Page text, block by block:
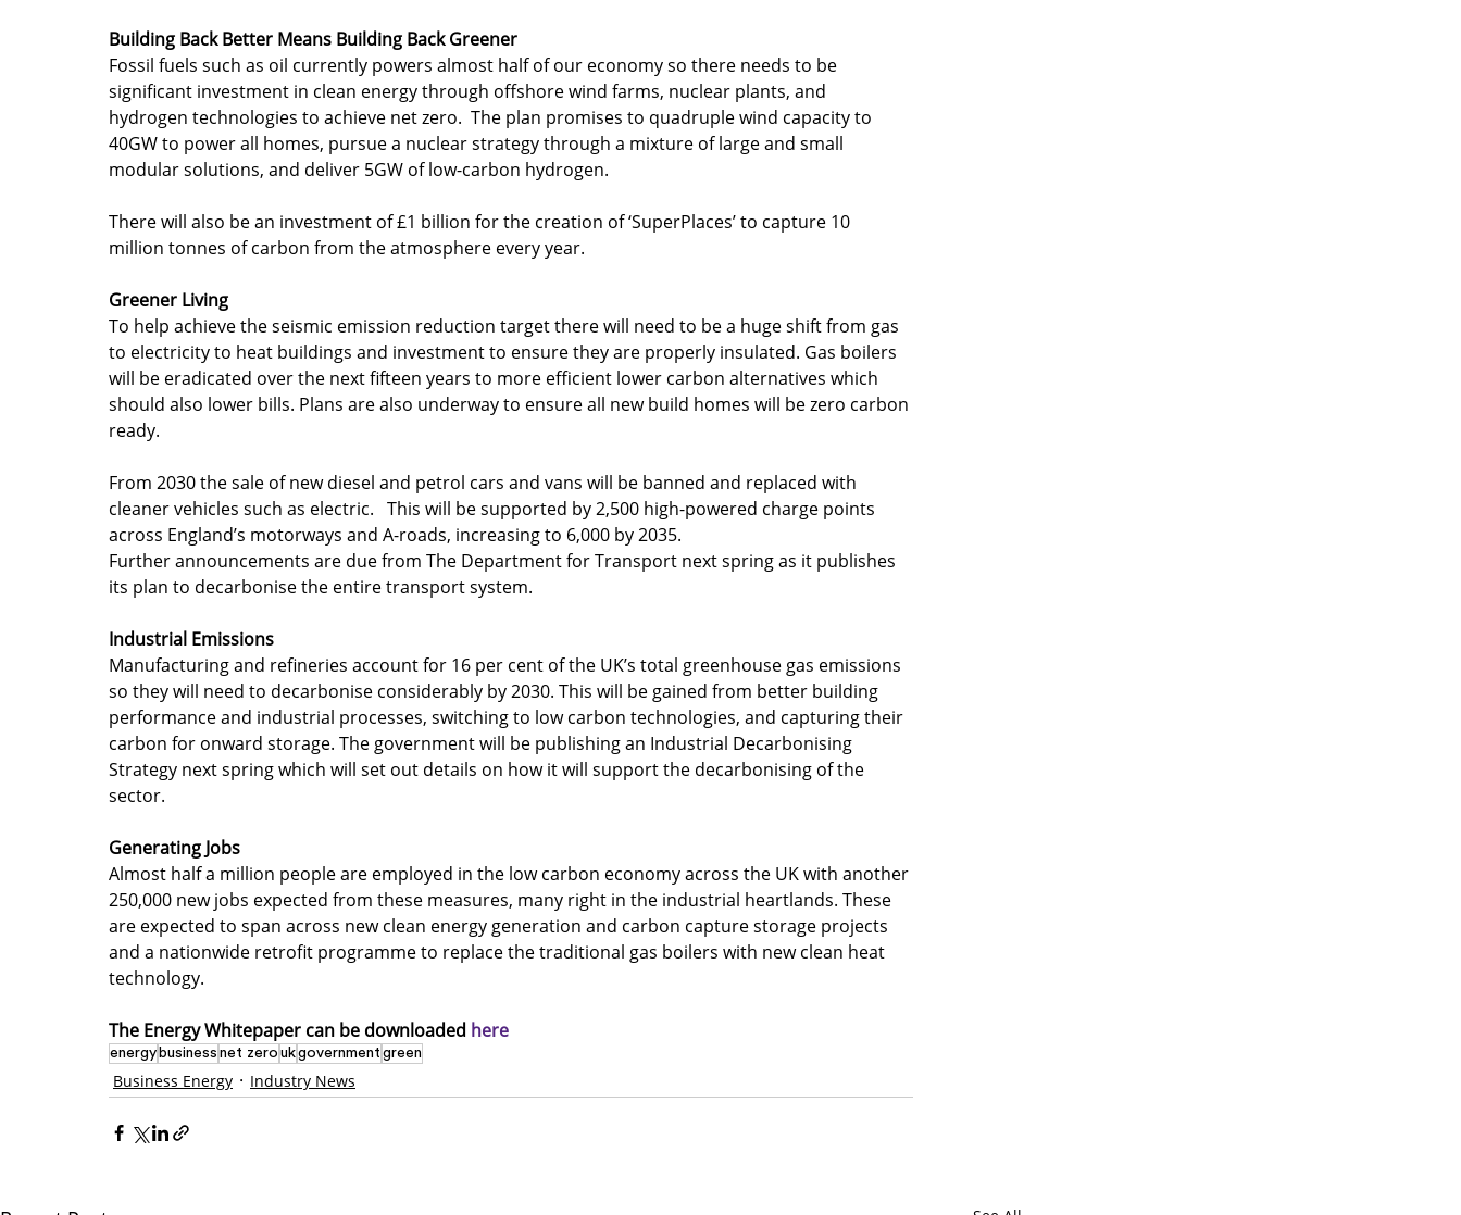
Building Back Better Means Building Back Greener
Fossil fuels such as oil currently powers almost half of our economy so there needs to be
significant investment in clean energy through offshore wind farms, nuclear plants, and
hydrogen technologies to achieve net zero.  The plan promises to quadruple wind capacity to
40GW to power all homes, pursue a nuclear strategy through a mixture of large and small
modular solutions, and deliver 5GW of low-carbon hydrogen.
There will also be an investment of £1 billion for the creation of ‘SuperPlaces’ to capture 10
million tonnes of carbon from the atmosphere every year.
Greener Living
To help achieve the seismic emission reduction target there will need to be a huge shift from gas
to electricity to heat buildings and investment to ensure they are properly insulated. Gas boilers
will be eradicated over the next fifteen years to more efficient lower carbon alternatives which
should also lower bills. Plans are also underway to ensure all new build homes will be zero carbon
ready.
From 2030 the sale of new diesel and petrol cars and vans will be banned and replaced with
cleaner vehicles such as electric.   This will be supported by 2,500 high-powered charge points
across England’s motorways and A-roads, increasing to 6,000 by 2035.
Further announcements are due from The Department for Transport next spring as it publishes
its plan to decarbonise the entire transport system.
Industrial Emissions
Manufacturing and refineries account for 16 per cent of the UK’s total greenhouse gas emissions
so they will need to decarbonise considerably by 2030. This will be gained from better building
performance and industrial processes, switching to low carbon technologies, and capturing their
carbon for onward storage. The government will be publishing an Industrial Decarbonising
Strategy next spring which will set out details on how it will support the decarbonising of the
sector.
Generating Jobs
Almost half a million people are employed in the low carbon economy across the UK with another
250,000 new jobs expected from these measures, many right in the industrial heartlands. These
are expected to span across new clean energy generation and carbon capture storage projects
and a nationwide retrofit programme to replace the traditional gas boilers with new clean heat
technology.
The Energy Whitepaper can be downloaded here
energy business net zero ukgovernment green
Business Energy Industry News